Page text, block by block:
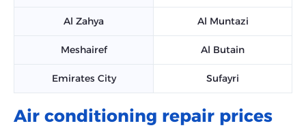
Al Zahya Al Muntazi
Meshairef Al Butain
Emirates City Sufayri
Air conditioning repair prices